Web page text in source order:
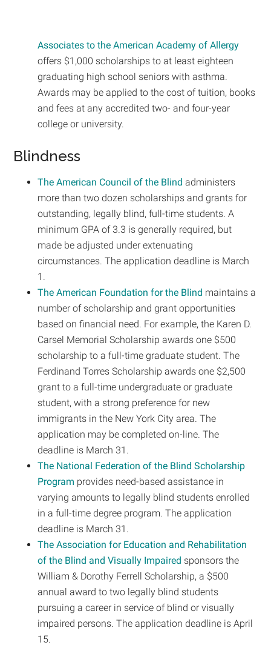
Associates to the American Academy of Allergy
offers $1,000 scholarships to at least eighteen
graduating high school seniors with asthma.
Awards may be applied to the cost of tuition, books
and fees at any accredited two- and four-year
college or university.
Blindness
The American Council of the Blind administers
more than two dozen scholarships and grants for
outstanding, legally blind, full-time students. A
minimum GPA of 3.3 is generally required, but
made be adjusted under extenuating
circumstances. The application deadline is March
1.
The American Foundation for the Blind maintains a
number of scholarship and grant opportunities
based on financial need. For example, the Karen D.
Carsel Memorial Scholarship awards one $500
scholarship to a full-time graduate student. The
Ferdinand Torres Scholarship awards one $2,500
grant to a full-time undergraduate or graduate
student, with a strong preference for new
immigrants in the New York City area. The
application may be completed on-line. The
deadline is March 31.
The National Federation of the Blind Scholarship
Program provides need-based assistance in
varying amounts to legally blind students enrolled
in a full-time degree program. The application
deadline is March 31.
The Association for Education and Rehabilitation
of the Blind and Visually Impaired sponsors the
William & Dorothy Ferrell Scholarship, a $500
annual award to two legally blind students
pursuing a career in service of blind or visually
impaired persons. The application deadline is April
15.